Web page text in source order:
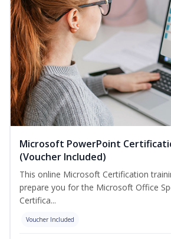
Microsoft PowerPoint
(Voucher Included)
This online Microsoft Certification
prepare you for the Microsoft Office
Certifica...
Voucher Included